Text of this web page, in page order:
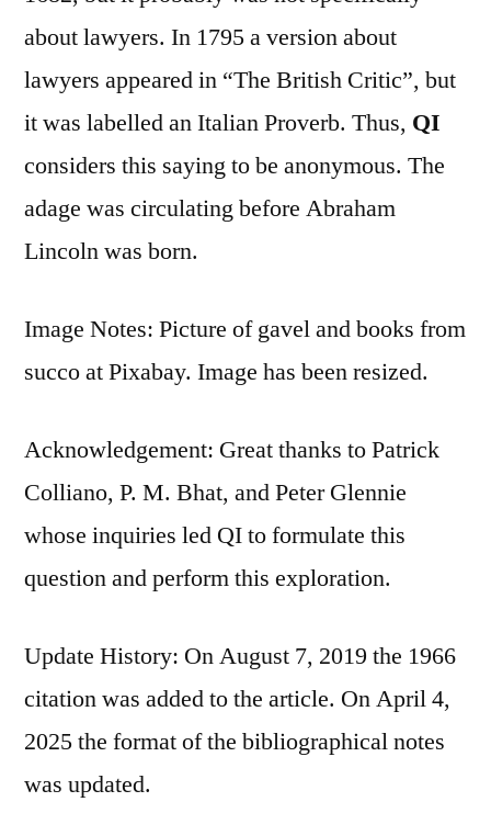
about lawyers. In 1795 a version about
lawyers appeared in “The British Critic”, but
it was labelled an Italian Proverb. Thus, QI
considers this saying to be anonymous. The
adage was circulating before Abraham
Lincoln was born.
Image Notes: Picture of gavel and books from
succo at Pixabay. Image has been resized.
Acknowledgement: Great thanks to Patrick
Colliano, P. M. Bhat, and Peter Glennie
whose inquiries led QI to formulate this
question and perform this exploration.
Update History: On August 7, 2019 the 1966
citation was added to the article. On April 4,
2025 the format of the bibliographical notes
was updated.